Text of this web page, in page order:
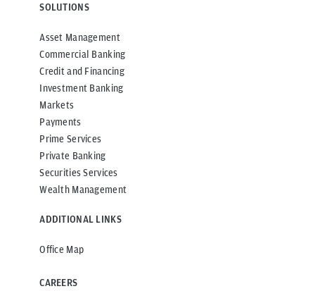
SOLUTIONS
Asset Management
Commercial Banking
Credit and Financing
Investment Banking
Markets
Payments
Prime Services
Private Banking
Securities Services
Wealth Management
ADDITIONAL LINKS
Office Map
CAREERS